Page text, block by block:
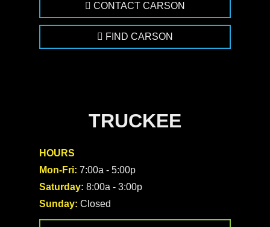
CONTACT CARSON
FIND CARSON
TRUCKEE
HOURS
Mon-Fri: 7:00a - 5:00p
Saturday: 8:00a - 3:00p
Sunday: Closed